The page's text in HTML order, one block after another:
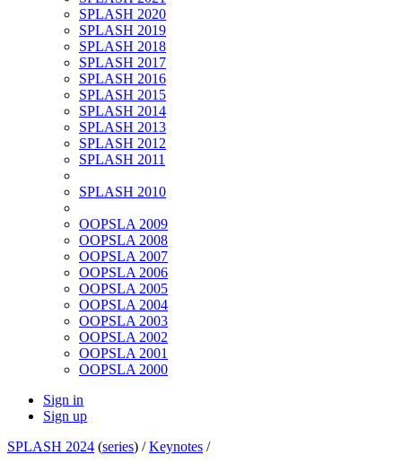
SPLASH 2020
SPLASH 2019
SPLASH 2018
SPLASH 2017
SPLASH 2016
SPLASH 2015
SPLASH 2014
SPLASH 2013
SPLASH 2012
SPLASH 2011
SPLASH 2010
OOPSLA 2009
OOPSLA 2008
OOPSLA 2007
OOPSLA 2006
OOPSLA 2005
OOPSLA 2004
OOPSLA 2003
OOPSLA 2002
OOPSLA 2001
OOPSLA 2000
Sign in
Sign up
SPLASH 2024 (series) /Keynotes /